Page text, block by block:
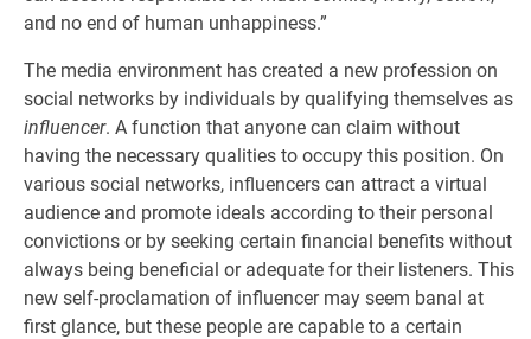
and no end of human unhappiness.”
The media environment has created a new profession on
social networks by individuals by qualifying themselves as
influencer. A function that anyone can claim without
having the necessary qualities to occupy this position. On
various social networks, influencers can attract a virtual
audience and promote ideals according to their personal
convictions or by seeking certain financial benefits without
always being beneficial or adequate for their listeners. This
new self-proclamation of influencer may seem banal at
first glance, but these people are capable to a certain